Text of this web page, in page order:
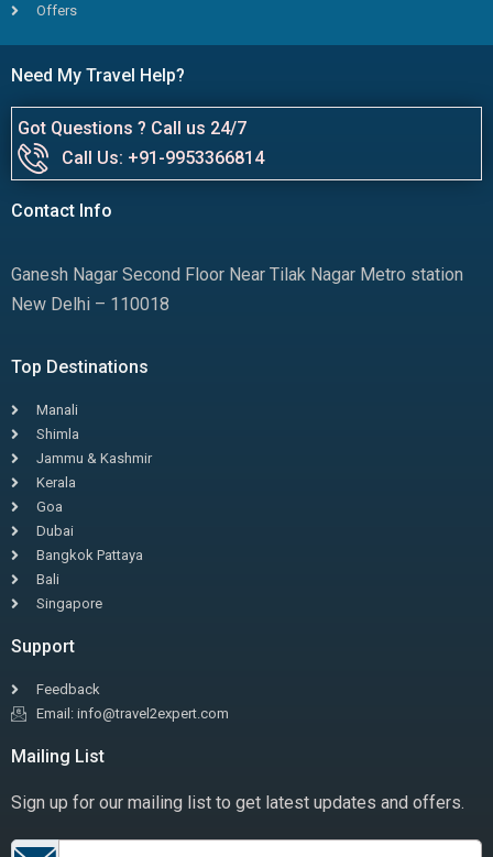
Offers
Need My Travel Help?
Got Questions ? Call us 24/7
Call Us: +91-9953366814
Contact Info
Ganesh Nagar Second Floor Near Tilak Nagar Metro station
New Delhi – 110018
Top Destinations
Manali
Shimla
Jammu & Kashmir
Kerala
Goa
Dubai
Bangkok Pattaya
Bali
Singapore
Support
Feedback
Email: info@travel2expert.com
Mailing List
Sign up for our mailing list to get latest updates and offers.